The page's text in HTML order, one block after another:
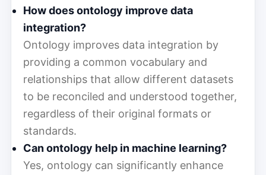
How does ontology improve data
integration?
Ontology improves data integration by
providing a common vocabulary and
relationships that allow different datasets
to be reconciled and understood together,
regardless of their original formats or
standards.
Can ontology help in machine learning?
Yes, ontology can significantly enhance